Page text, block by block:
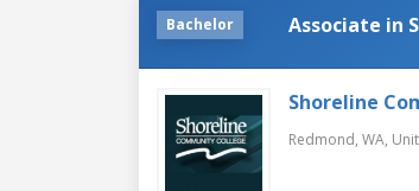
Bachelor Associate in
Shoreline
Redmond, WA,